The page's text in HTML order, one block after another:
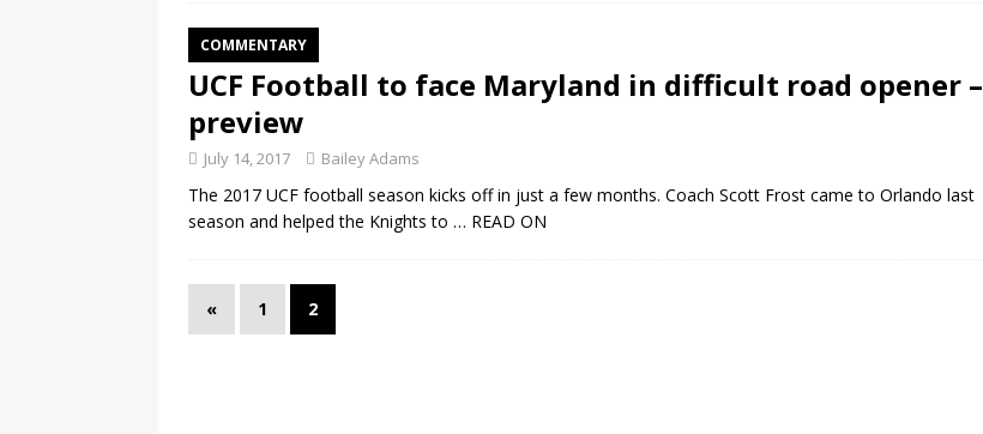
COMMENTARY
UCF Football to face Maryland in difficult road opener –
preview
July 14, 2017 Bailey Adams
The 2017 UCF football season kicks off in just a few months. Coach Scott Frost came to Orlando last
season and helped the Knights to … READ ON
« 1 2